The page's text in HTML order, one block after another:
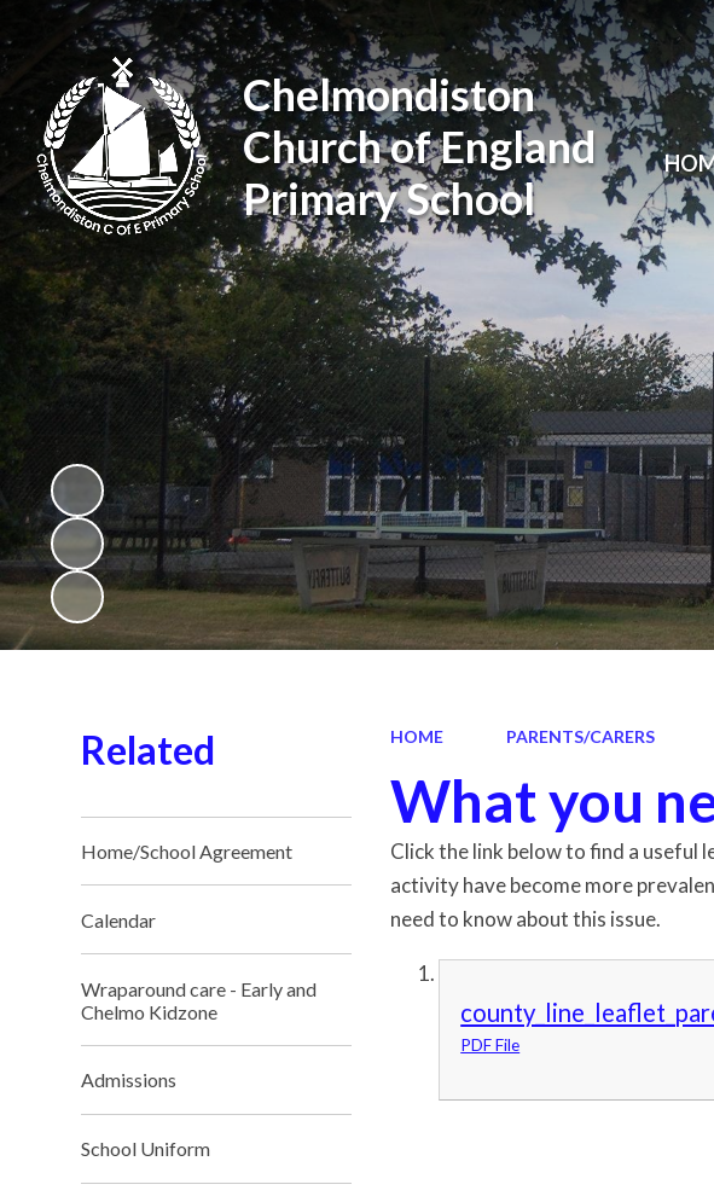
Chelmondiston
Church of England
Primary School
HOME PARENTS/CARERS
What you
Click the link below to find a
activity have become more
need to know about this issue.
PDF File
Related
Home/School Agreement
Calendar
Wraparound care - Early and
Chelmo Kidzone
Admissions
School Uniform